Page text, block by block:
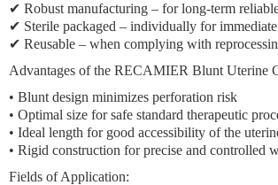
✔ Robust manufacturing – for long-term
✔ Sterile packaged – individually for immediate
✔ Reusable – when complying with
Advantages of the RECAMIER Blunt Uterine
• Blunt design minimizes perforation risk
• Optimal size for safe standard therapeutic
• Ideal length for good accessibility of the
• Rigid construction for precise and controlled
Fields of Application: